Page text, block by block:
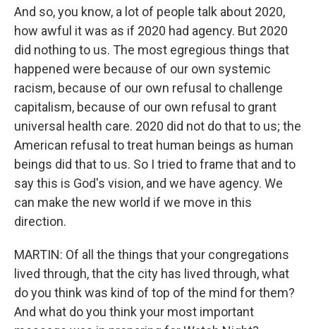
And so, you know, a lot of people talk about 2020,
how awful it was as if 2020 had agency. But 2020
did nothing to us. The most egregious things that
happened were because of our own systemic
racism, because of our own refusal to challenge
capitalism, because of our own refusal to grant
universal health care. 2020 did not do that to us; the
American refusal to treat human beings as human
beings did that to us. So I tried to frame that and to
say this is God's vision, and we have agency. We
can make the new world if we move in this
direction.
MARTIN: Of all the things that your congregations
lived through, that the city has lived through, what
do you think was kind of top of the mind for them?
And what do you think your most important